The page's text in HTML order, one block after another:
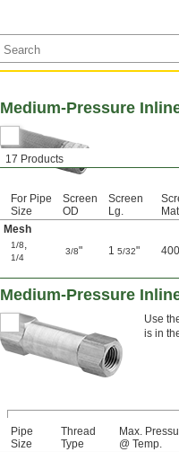
17 Products
Medium-Pressure
For Pipe
Size
Screen
OD
Screen
Lg.
Mesh
1/8,
1/4
3/8" 1 5/32"
Medium-Pressure
Use
is in
Pipe
Size
Thread
Type
Max.
@ Temp.